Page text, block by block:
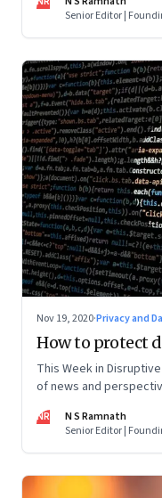
Senior Editor |
Nov 19, 2020·Privacy and
How to protect
This Week in
of news and
NR
N S Ramnath
Senior Editor |